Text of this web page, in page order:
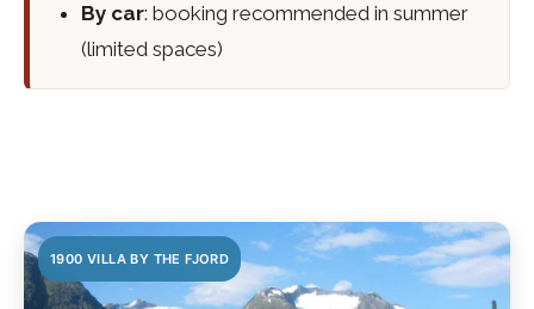
By car: booking recommended in summer
(limited spaces)
1900 VILLA BY THE FJORD